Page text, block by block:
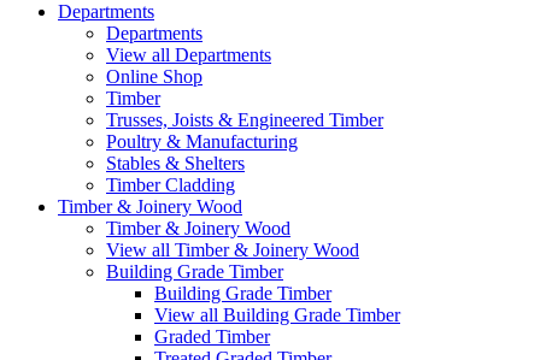
Departments
Departments
View all Departments
Online Shop
Timber
Trusses, Joists & Engineered Timber
Poultry & Manufacturing
Stables & Shelters
Timber Cladding
Timber & Joinery Wood
Timber & Joinery Wood
View all Timber & Joinery Wood
Building Grade Timber
Building Grade Timber
View all Building Grade Timber
Graded Timber